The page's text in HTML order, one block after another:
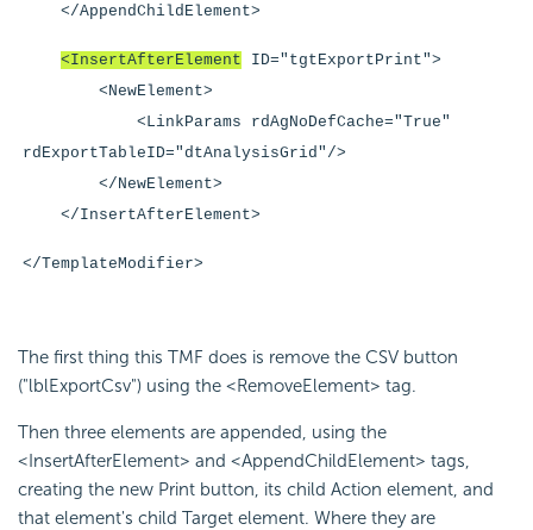
</AppendChildElement>
<InsertAfterElement ID="tgtExportPrint">
<NewElement>
<LinkParams rdAgNoDefCache="True"
rdExportTableID="dtAnalysisGrid"/>
</NewElement>
</InsertAfterElement>
</TemplateModifier>
The first thing this TMF does is remove the CSV button
("lblExportCsv") using the <RemoveElement> tag.
Then three elements are appended, using the
<InsertAfterElement> and <AppendChildElement> tags,
creating the new Print button, its child Action element, and
that element's child Target element. Where they are